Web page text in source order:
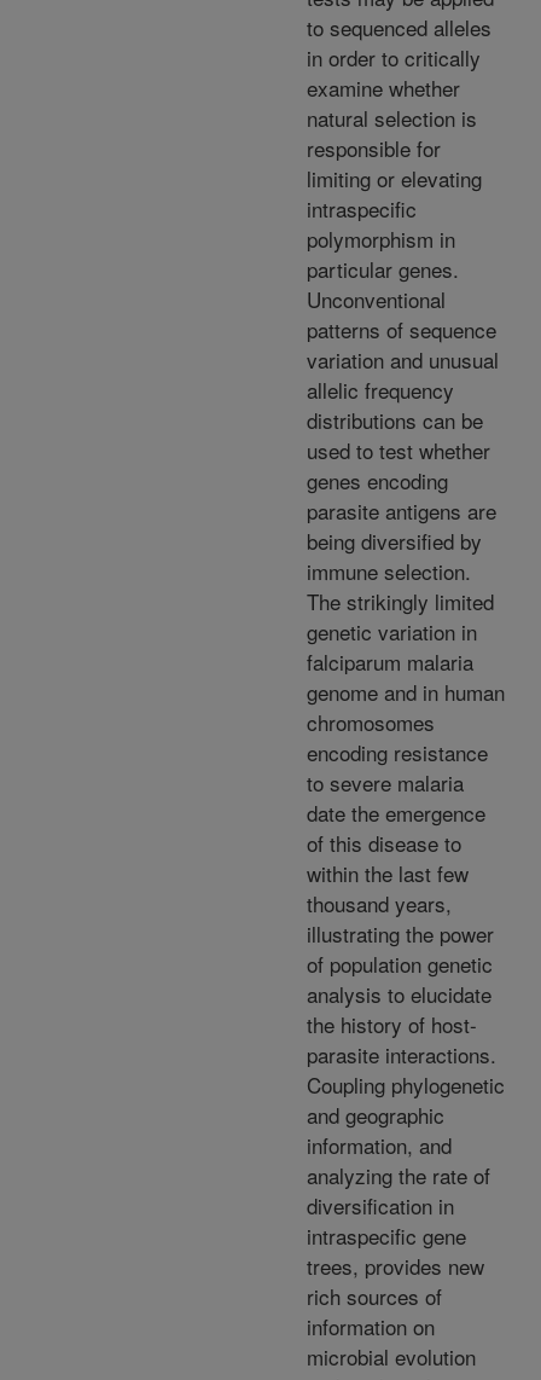
to sequenced alleles
in order to critically
examine whether
natural selection is
responsible for
limiting or elevating
intraspecific
polymorphism in
particular genes.
Unconventional
patterns of sequence
variation and unusual
allelic frequency
distributions can be
used to test whether
genes encoding
parasite antigens are
being diversified by
immune selection.
The strikingly limited
genetic variation in
falciparum malaria
genome and in human
chromosomes
encoding resistance
to severe malaria
date the emergence
of this disease to
within the last few
thousand years,
illustrating the power
of population genetic
analysis to elucidate
the history of host-
parasite interactions.
Coupling phylogenetic
and geographic
information, and
analyzing the rate of
diversification in
intraspecific gene
trees, provides new
rich sources of
information on
microbial evolution